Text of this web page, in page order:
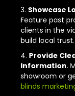
Showcase
Feature past
clients in the
build local trust.
Provide
Information.
showroom or
blinds